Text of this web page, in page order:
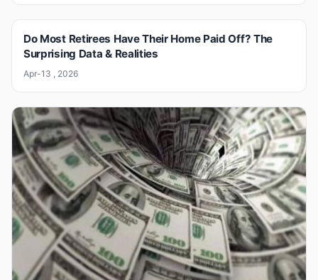
Do Most Retirees Have Their Home Paid Off? The
Surprising Data & Realities
Apr-13 , 2026